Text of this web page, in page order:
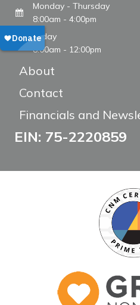
Monday - Thursday
8:00am - 4:00pm
Friday
8:00am - 12:00pm
About
Contact
Financials and
EIN: 75-2220859